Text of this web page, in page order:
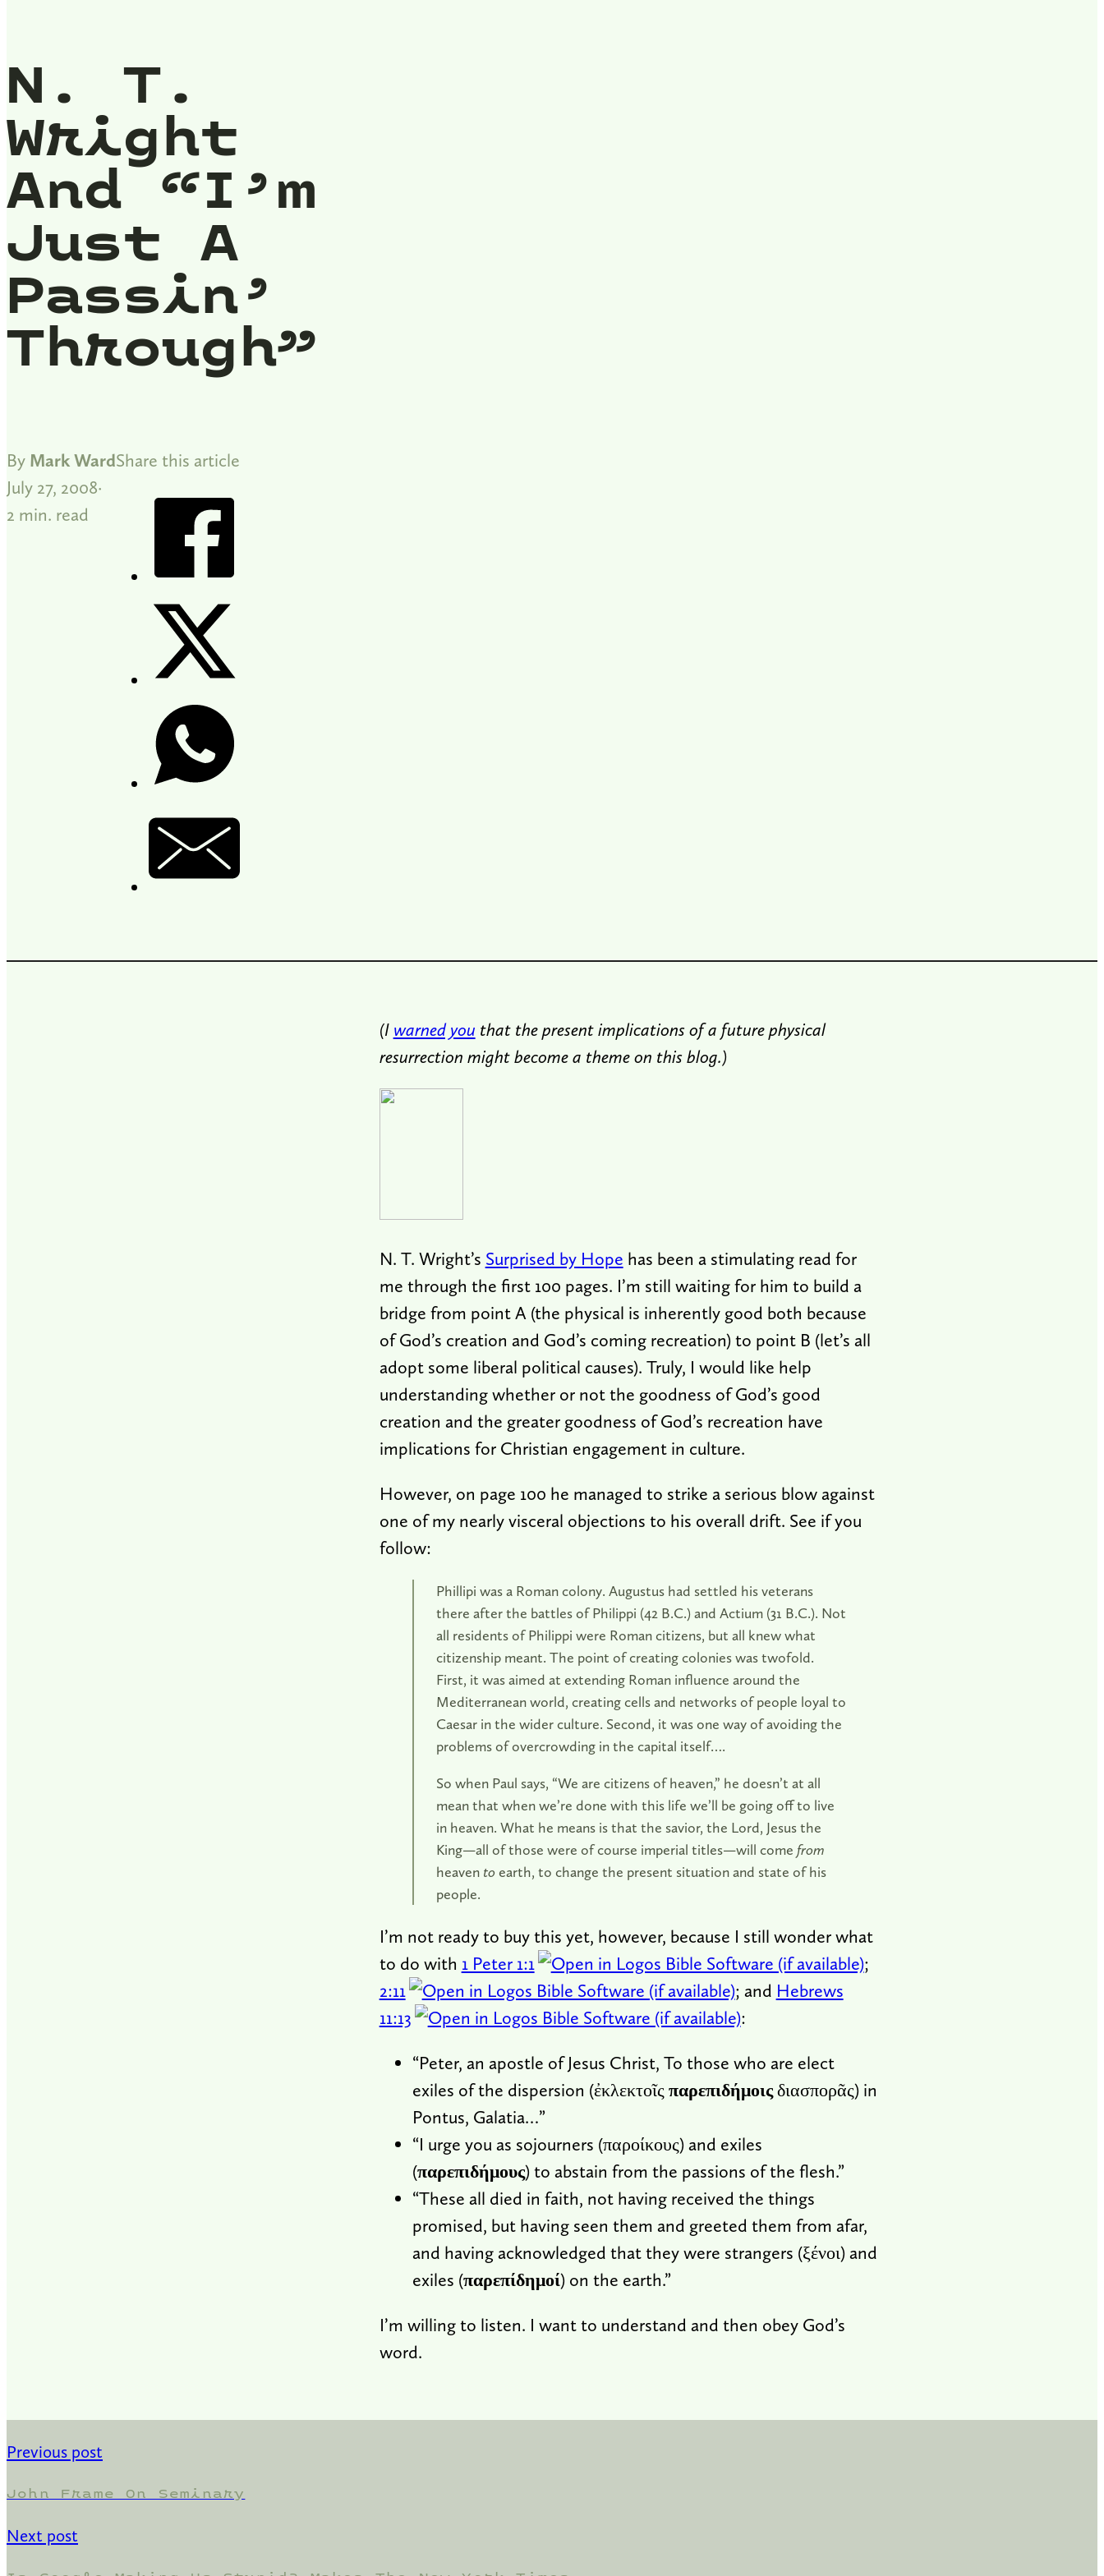
N. T.
Wright
And “I’m
Just A
Passin’
Through”
By Mark Ward
July 27, 2008
2 min. read
Share this article
(I warned you that the present implications of a future physical
resurrection might become a theme on this blog.)
N. T. Wright’s Surprised by Hope has been a stimulating read for
me through the first 100 pages. I’m still waiting for him to build a
bridge from point A (the physical is inherently good both because
of God’s creation and God’s coming recreation) to point B (let’s all
adopt some liberal political causes). Truly, I would like help
understanding whether or not the goodness of God’s good
creation and the greater goodness of God’s recreation have
implications for Christian engagement in culture.
However, on page 100 he managed to strike a serious blow against
one of my nearly visceral objections to his overall drift. See if you
follow:
Phillipi was a Roman colony. Augustus had settled his veterans
there after the battles of Philippi (42 B.C.) and Actium (31 B.C.). Not
all residents of Philippi were Roman citizens, but all knew what
citizenship meant. The point of creating colonies was twofold.
First, it was aimed at extending Roman influence around the
Mediterranean world, creating cells and networks of people loyal to
Caesar in the wider culture. Second, it was one way of avoiding the
problems of overcrowding in the capital itself….
So when Paul says, “We are citizens of heaven,” he doesn’t at all
mean that when we’re done with this life we’ll be going off to live
in heaven. What he means is that the savior, the Lord, Jesus the
King—all of those were of course imperial titles—will come from
heaven toearth, to change the present situation and state of his
people.
I’m not ready to buy this yet, however, because I still wonder what
to do with 1 Peter 1:1
;
2:11
; and Hebrews
11:13
:
“Peter, an apostle of Jesus Christ, To those who are elect
exiles of the dispersion (ἐκλεκτοῖς παρεπιδήμοιςδιασπορᾶς) in
Pontus, Galatia…”
“I urge you as sojourners (παροίκους) and exiles
(παρεπιδήμους) to abstain from the passions of the flesh.”
“These all died in faith, not having received the things
promised, but having seen them and greeted them from afar,
and having acknowledged that they were strangers (ξένοι) and
exiles (παρεπίδημοί) on the earth.”
I’m willing to listen. I want to understand and then obey God’s
word.
Previous post
John Frame On Seminary
Next post